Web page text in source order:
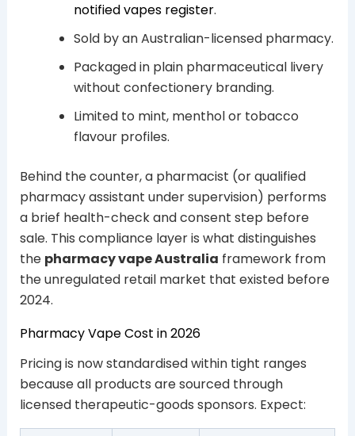
notified vapes register.
Sold by an Australian-licensed pharmacy.
Packaged in plain pharmaceutical livery
without confectionery branding.
Limited to mint, menthol or tobacco
flavour profiles.
Behind the counter, a pharmacist (or qualified
pharmacy assistant under supervision) performs
a brief health-check and consent step before
sale. This compliance layer is what distinguishes
the pharmacy vape Australia framework from
the unregulated retail market that existed before
2024.
Pharmacy Vape Cost in 2026
Pricing is now standardised within tight ranges
because all products are sourced through
licensed therapeutic-goods sponsors. Expect: